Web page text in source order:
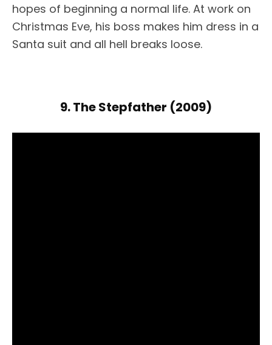
hopes of beginning a normal life. At work on
Christmas Eve, his boss makes him dress in a
Santa suit and all hell breaks loose.
9. The Stepfather (2009)